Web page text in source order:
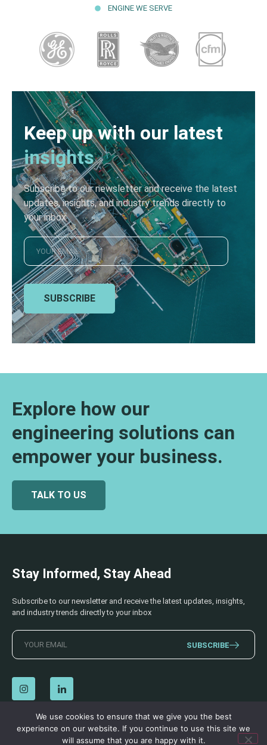
ENGINE WE SERVE
Keep up with our latest
insights
Subscribe to our newsletter and receive the latest
updates, insights, and industry trends directly to
your inbox
SUBSCRIBE
Explore how our
engineering solutions can
empower your business.
TALK TO US
Stay Informed, Stay Ahead
Subscribe to our newsletter and receive the latest updates, insights,
and industry trends directly to your inbox
SUBSCRIBE
© 2026 AECSS. All Rights Reserved. Privacy Policy Terms & Conditions
We use cookies to ensure that we give you the best
experience on our website. If you continue to use this site we
will assume that you are happy with it.